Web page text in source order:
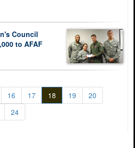
Council
to AFAF
16 17 18 19
20
24